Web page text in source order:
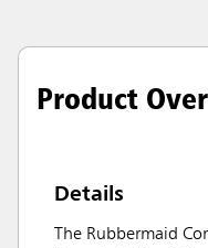
Product
Details
The Rubbermaid